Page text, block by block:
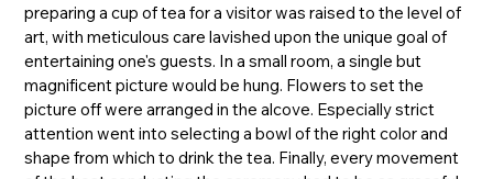
preparing a cup of tea for a visitor was raised to the level of
art, with meticulous care lavished upon the unique goal of
entertaining one's guests. In a small room, a single but
magnificent picture would be hung. Flowers to set the
picture off were arranged in the alcove. Especially strict
attention went into selecting a bowl of the right color and
shape from which to drink the tea. Finally, every movement